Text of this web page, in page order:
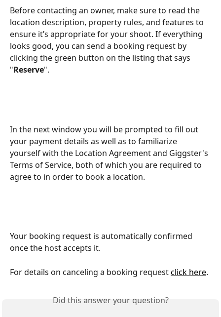
Before contacting an owner, make sure to read the
location description, property rules, and features to
ensure it’s appropriate for your shoot. If everything
looks good, you can send a booking request by
clicking the green button on the listing that says
"Reserve".
In the next window you will be prompted to fill out
your payment details as well as to familiarize
yourself with the Location Agreement and Giggster's
Terms of Service, both of which you are required to
agree to in order to book a location.
Your booking request is automatically confirmed
once the host accepts it.
For details on canceling a booking request click here.
Did this answer your question?